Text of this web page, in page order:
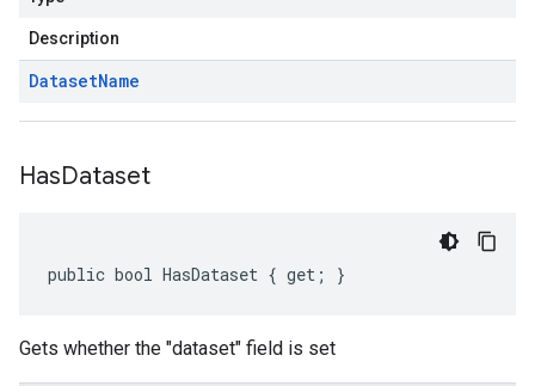
Description
DatasetName
HasDataset
public bool HasDataset { get; }
Gets whether the "dataset" field is set